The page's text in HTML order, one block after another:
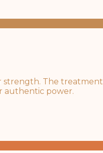
strength. The treatment
authentic power.